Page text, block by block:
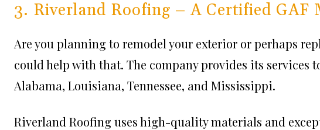
3. Riverland Roofing – A Certified
Are you planning to remodel your exterior or perhaps
could help with that. The company provides its services
Alabama, Louisiana, Tennessee, and Mississippi.
Riverland Roofing uses high-quality materials and